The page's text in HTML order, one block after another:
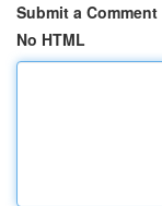
Submit a Comment
No HTML